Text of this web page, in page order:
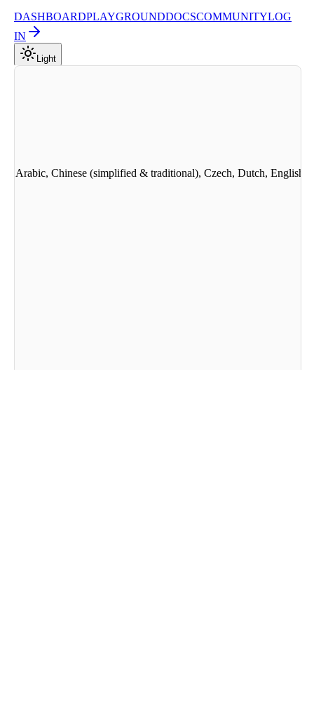
DASHBOARDPLAYGROUNDDOCSCOMMUNITYLOG
IN
Light
Chinese (simplified & traditional), Czech, Dutch,